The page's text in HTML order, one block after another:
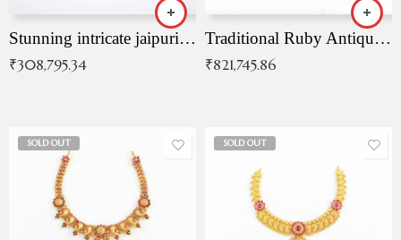
Stunning intricate jaipuri gold bangles (Copy)
₹308,795.34
Traditional Ruby Antique Necklace
₹821,745.86
SOLD OUT SOLD OUT